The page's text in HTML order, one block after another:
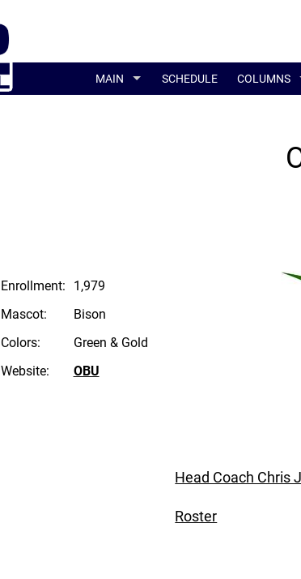
MAIN SCHEDULE COLUMNS
Enrollment:
1,979
Mascot:
Bison
Colors:
Green & Gold
Website:
OBU
Head Coach Chris
Roster